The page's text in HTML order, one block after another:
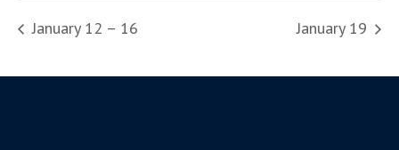
January 12 – 16 January 19